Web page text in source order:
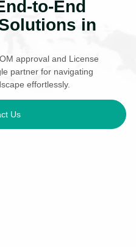
to-End
in
approval and License
partner for navigating
effortlessly.
Us